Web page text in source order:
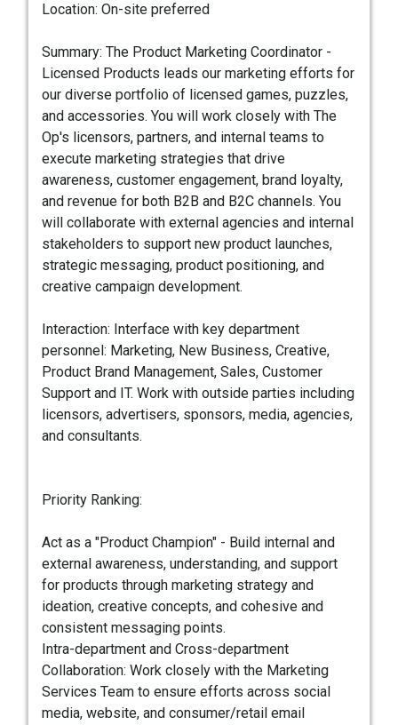
Location: On-site preferred
Summary: The Product Marketing Coordinator -
Licensed Products leads our marketing efforts for
our diverse portfolio of licensed games, puzzles,
and accessories. You will work closely with The
Op's licensors, partners, and internal teams to
execute marketing strategies that drive
awareness, customer engagement, brand loyalty,
and revenue for both B2B and B2C channels. You
will collaborate with external agencies and internal
stakeholders to support new product launches,
strategic messaging, product positioning, and
creative campaign development.
Interaction: Interface with key department
personnel: Marketing, New Business, Creative,
Product Brand Management, Sales, Customer
Support and IT. Work with outside parties including
licensors, advertisers, sponsors, media, agencies,
and consultants.
Priority Ranking:
Act as a "Product Champion" - Build internal and
external awareness, understanding, and support
for products through marketing strategy and
ideation, creative concepts, and cohesive and
consistent messaging points.
Intra-department and Cross-department
Collaboration: Work closely with the Marketing
Services Team to ensure efforts across social
media, website, and consumer/retail email